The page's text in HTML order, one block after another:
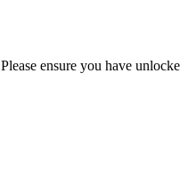
Please ensure you have